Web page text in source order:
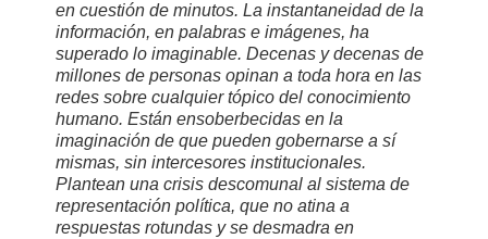
en cuestión de minutos. La instantaneidad de la
información, en palabras e imágenes, ha
superado lo imaginable. Decenas y decenas de
millones de personas opinan a toda hora en las
redes sobre cualquier tópico del conocimiento
humano. Están ensoberbecidas en la
imaginación de que pueden gobernarse a sí
mismas, sin intercesores institucionales.
Plantean una crisis descomunal al sistema de
representación política, que no atina a
respuestas rotundas y se desmadra en